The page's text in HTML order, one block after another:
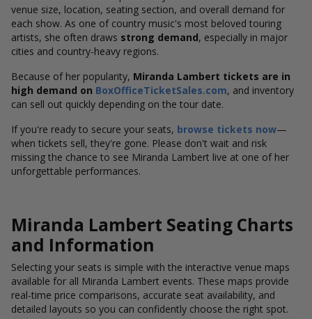
venue size, location, seating section, and overall demand for
each show. As one of country music's most beloved touring
artists, she often draws strong demand, especially in major
cities and country-heavy regions.
Because of her popularity, Miranda Lambert tickets are in
high demand on BoxOfficeTicketSales.com, and inventory
can sell out quickly depending on the tour date.
If you're ready to secure your seats, browse tickets now—
when tickets sell, they're gone. Please don't wait and risk
missing the chance to see Miranda Lambert live at one of her
unforgettable performances.
Miranda Lambert Seating Charts
and Information
Selecting your seats is simple with the interactive venue maps
available for all Miranda Lambert events. These maps provide
real-time price comparisons, accurate seat availability, and
detailed layouts so you can confidently choose the right spot.